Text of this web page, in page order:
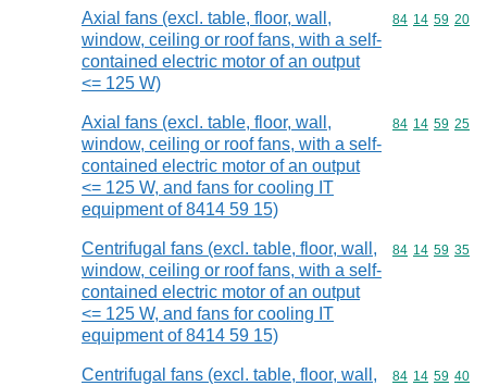
Axial fans (excl. table, floor, wall,
window, ceiling or roof fans, with a self-
contained electric motor of an output
<= 125 W)
Commodity
84 14 59 20
Axial fans (excl. table, floor, wall,
window, ceiling or roof fans, with a self-
contained electric motor of an output
<= 125 W, and fans for cooling IT
equipment of 8414 59 15)
Commodity
84 14 59 25
Centrifugal fans (excl. table, floor, wall,
window, ceiling or roof fans, with a self-
contained electric motor of an output
<= 125 W, and fans for cooling IT
equipment of 8414 59 15)
Commodity
84 14 59 35
Centrifugal fans (excl. table, floor, wall,
Commodity
84 14 59 40